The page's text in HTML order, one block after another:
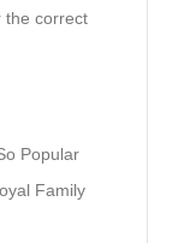
the correct
Popular
Family